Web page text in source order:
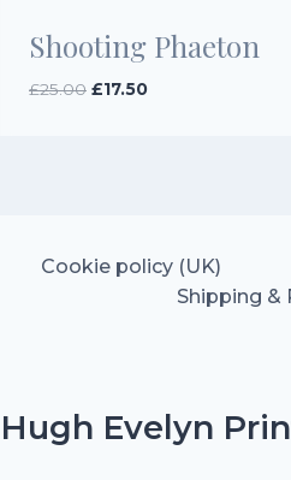
Shooting Phaeton
£25.00 Original
£17.50Current
Cookie policy (UK)
Shipping &
Hugh Evelyn